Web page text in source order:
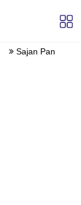
Sajan Pan